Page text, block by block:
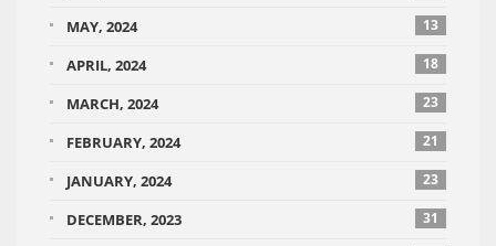
MAY, 2024 13
APRIL, 2024 18
MARCH, 2024 23
FEBRUARY, 2024 21
JANUARY, 2024 23
DECEMBER, 2023 31